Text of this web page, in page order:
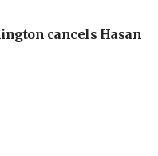
cancels Hasan